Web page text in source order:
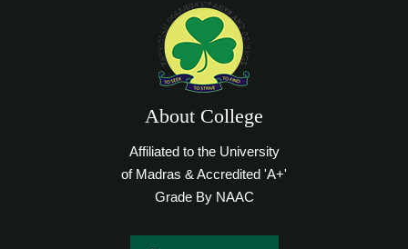
About College
Affiliated to the University
of Madras & Accredited 'A+'
Grade By NAAC